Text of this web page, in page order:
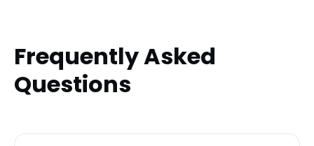
Frequently Asked
Questions